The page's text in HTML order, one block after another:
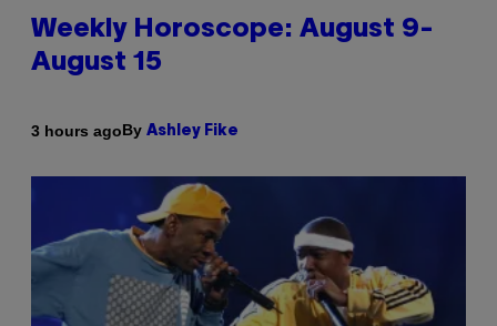
Weekly Horoscope: August 9-
August 15
3 hours agoBy Ashley Fike